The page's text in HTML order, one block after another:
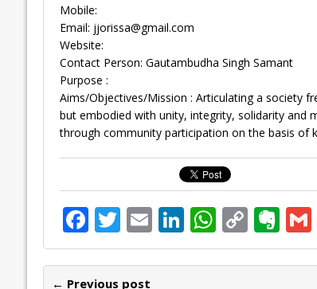
Mobile:
Email: jjorissa@gmail.com
Website:
Contact Person: Gautambudha Singh Samant
Purpose :
Aims/Objectives/Mission : Articulating a society
but embodied with unity, integrity, solidarity and
through community participation on the basis of
F
ac
e
T
w
itt
E
m
ai
Li
n
k
W
h
at
C
o
p
E
v
er
← Previous post